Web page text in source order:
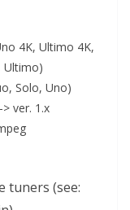
4K, Ultimo 4K,
Ultimo)
Solo, Uno)
ver. 1.x
tuners (see: